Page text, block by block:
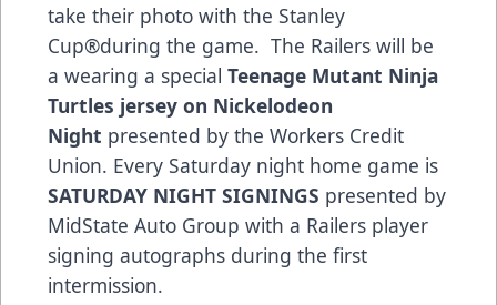
take their photo with the Stanley
Cup®during the game. The Railers will be
a wearing a special Teenage Mutant Ninja
Turtles jersey on Nickelodeon
Night presented by the Workers Credit
Union. Every Saturday night home game is
SATURDAY NIGHT SIGNINGS presented by
MidState Auto Group with a Railers player
signing autographs during the first
intermission.